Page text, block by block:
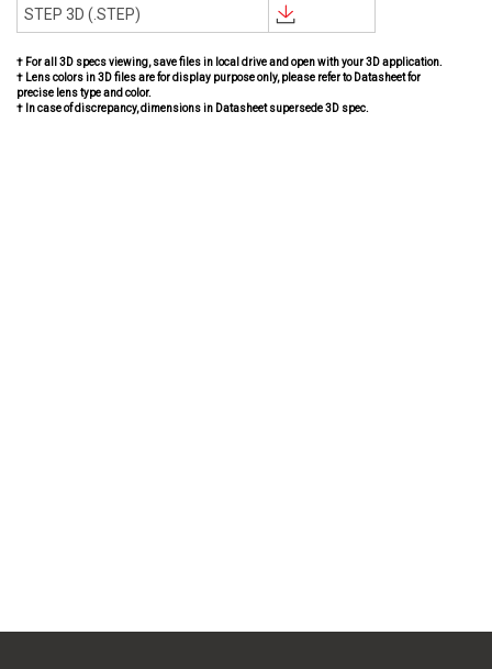
STEP 3D (.STEP)
† For all 3D specs viewing, save files in local drive and open with your 3D application.
† Lens colors in 3D files are for display purpose only, please refer to Datasheet for
precise lens type and color.
† In case of discrepancy, dimensions in Datasheet supersede 3D spec.